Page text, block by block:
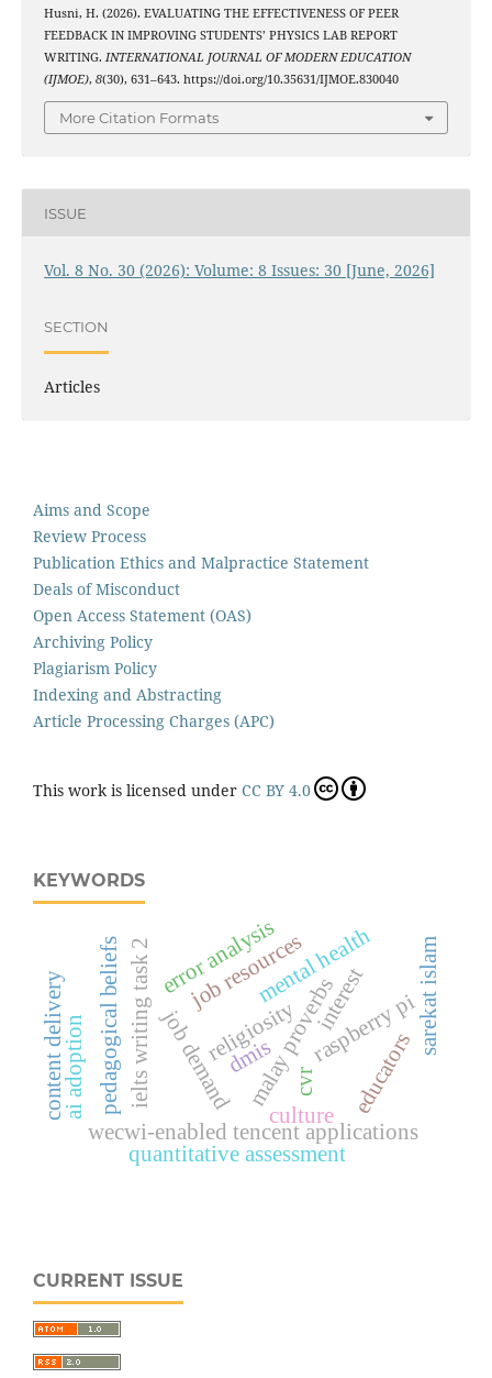
Husni, H. (2026). EVALUATING THE EFFECTIVENESS OF PEER
FEEDBACK IN IMPROVING STUDENTS’ PHYSICS LAB REPORT
WRITING. INTERNATIONAL JOURNAL OF MODERN EDUCATION
(IJMOE), 8(30), 631–643. https://doi.org/10.35631/IJMOE.830040
More Citation Formats
ISSUE
Vol. 8 No. 30 (2026): Volume: 8 Issues: 30 [June, 2026]
SECTION
Articles
Aims and Scope
Review Process
Publication Ethics and Malpractice Statement
Deals of Misconduct
Open Access Statement (OAS)
Archiving Policy
Plagiarism Policy
Indexing and Abstracting
Article Processing Charges (APC)
This work is licensed under CC BY 4.0
KEYWORDS
wecwi-enabled tencent applications
malay proverbs
mental health
religiosity
job demand
job resources
ielts writing task 2
quantitative assessment
interest
raspberry pi
pedagogical beliefs
ai adoption educators
culture
content delivery
error analysis sarekat islam
cvr
dmis
CURRENT ISSUE